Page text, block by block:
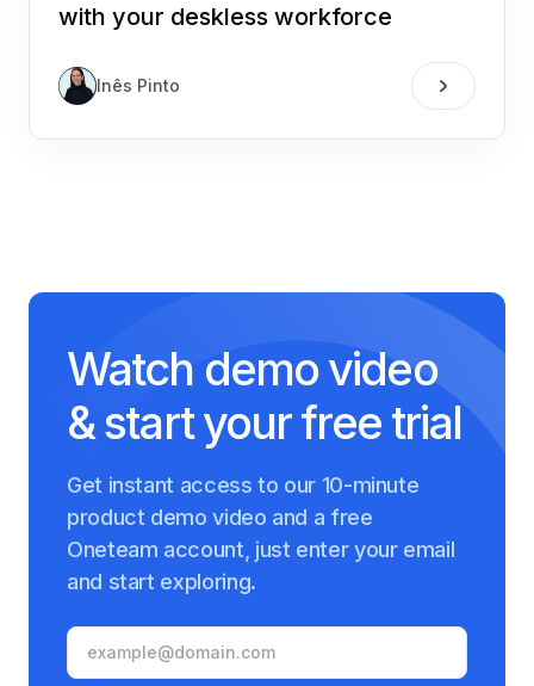
with your deskless workforce
Inês Pinto
Watch demo video
& start your free trial
Get instant access to our 10-minute
product demo video and a free
Oneteam account, just enter your email
and start exploring.